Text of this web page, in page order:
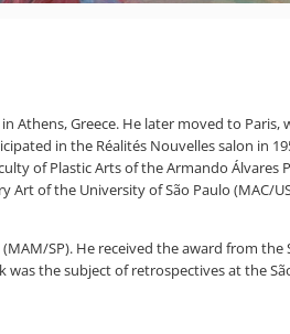
Athens, Greece. He later moved to
in the Réalités Nouvelles salon in
of Plastic Arts of the Armando Álvares
Art of the University of São Paulo (MAC/
SP). He received the award from the
was the subject of retrospectives at the